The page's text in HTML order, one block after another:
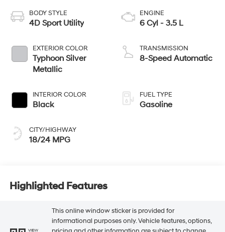
BODY STYLE
4D Sport Utility
EXTERIOR COLOR
Typhoon Silver
Metallic
INTERIOR COLOR
Black
CITY/HIGHWAY
18/24 MPG
ENGINE
6 Cyl - 3.5 L
TRANSMISSION
8-Speed Automatic
FUEL TYPE
Gasoline
Highlighted Features
VIEW
This online window sticker is provided for
informational purposes only. Vehicle features, options,